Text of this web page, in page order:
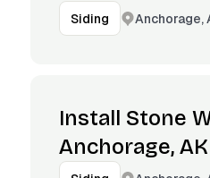
Siding Anchorage,
Install Stone
Anchorage, AK